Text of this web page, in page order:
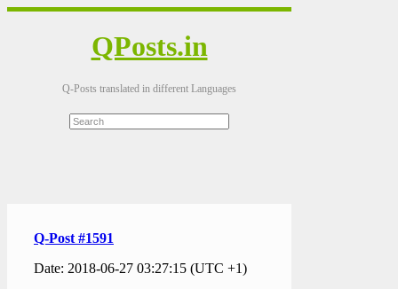
QPosts.in
Q-Posts translated in different Languages
Q-Post #1591
Date: 2018-06-27 03:27:15 (UTC +1)